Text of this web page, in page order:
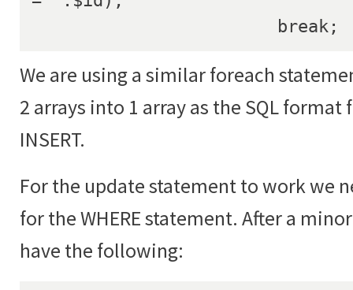
			break;
We are using a similar foreach
2 arrays into 1 array as the SQL format
INSERT.
For the update statement to work we
for the WHERE statement. After a
have the following: